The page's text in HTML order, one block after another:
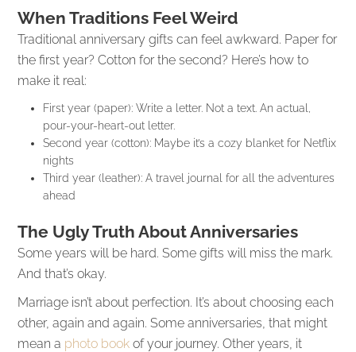
When Traditions Feel Weird
Traditional anniversary gifts can feel awkward. Paper for
the first year? Cotton for the second? Here’s how to
make it real:
First year (paper): Write a letter. Not a text. An actual,
pour-your-heart-out letter.
Second year (cotton): Maybe it’s a cozy blanket for Netflix
nights
Third year (leather): A travel journal for all the adventures
ahead
The Ugly Truth About Anniversaries
Some years will be hard. Some gifts will miss the mark.
And that’s okay.
Marriage isn’t about perfection. It’s about choosing each
other, again and again. Some anniversaries, that might
mean a photo book of your journey. Other years, it